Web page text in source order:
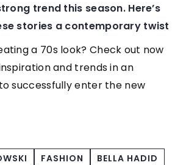
trend this season. Here’s
stories a contemporary twist
a 70s look? Check out now
and trends in an
successfully enter the new
FASHION
BELLA HADID